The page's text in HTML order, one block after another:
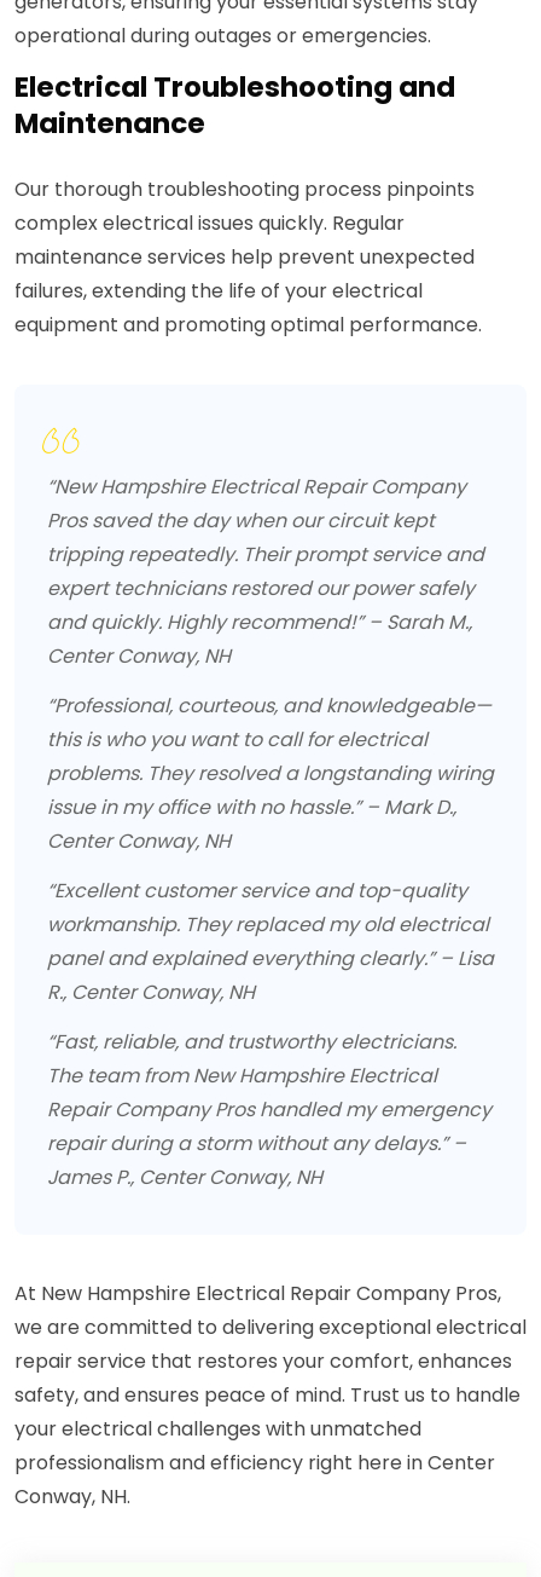
operational during outages or emergencies.
Electrical Troubleshooting and
Maintenance
Our thorough troubleshooting process pinpoints
complex electrical issues quickly. Regular
maintenance services help prevent unexpected
failures, extending the life of your electrical
equipment and promoting optimal performance.
“New Hampshire Electrical Repair Company
Pros saved the day when our circuit kept
tripping repeatedly. Their prompt service and
expert technicians restored our power safely
and quickly. Highly recommend!” – Sarah M.,
Center Conway, NH
“Professional, courteous, and knowledgeable—
this is who you want to call for electrical
problems. They resolved a longstanding wiring
issue in my office with no hassle.” – Mark D.,
Center Conway, NH
“Excellent customer service and top-quality
workmanship. They replaced my old electrical
panel and explained everything clearly.” – Lisa
R., Center Conway, NH
“Fast, reliable, and trustworthy electricians.
The team from New Hampshire Electrical
Repair Company Pros handled my emergency
repair during a storm without any delays.” –
James P., Center Conway, NH
At New Hampshire Electrical Repair Company Pros,
we are committed to delivering exceptional electrical
repair service that restores your comfort, enhances
safety, and ensures peace of mind. Trust us to handle
your electrical challenges with unmatched
professionalism and efficiency right here in Center
Conway, NH.